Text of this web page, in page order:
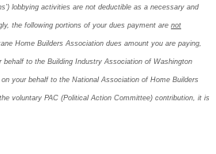
lobbying activities are not deductible as a necessary and
the following portions of your dues payment are not
Home Builders Association dues amount you are paying,
to the Building Industry Association of Washington
your behalf to the National Association of Home Builders
voluntary PAC (Political Action Committee) contribution, it is